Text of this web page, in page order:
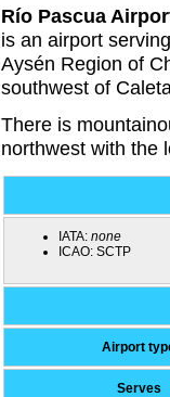
Río Pascua
is an airport
Aysén Region of
southwest of
There is
northwest with the
IATA: none
ICAO: SCTP
Airport
Serves